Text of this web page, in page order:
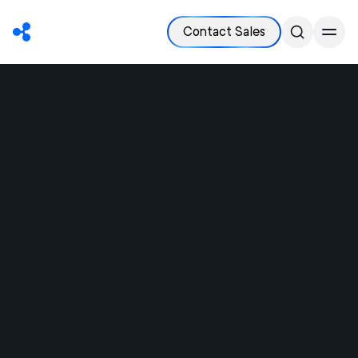
Contact Sales